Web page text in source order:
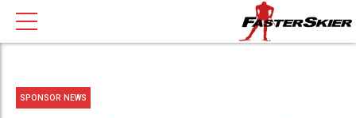
SPONSOR NEWS